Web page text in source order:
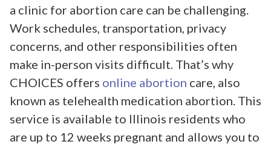
a clinic for abortion care can be challenging.
Work schedules, transportation, privacy
concerns, and other responsibilities often
make in-person visits difficult. That’s why
CHOICES offers online abortion care, also
known as telehealth medication abortion. This
service is available to Illinois residents who
are up to 12 weeks pregnant and allows you to